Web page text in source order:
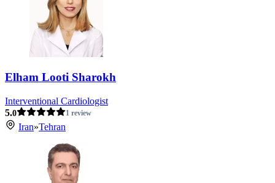
Elham Looti Sharokh
Interventional Cardiologist
5.0 1 review
Iran»Tehran